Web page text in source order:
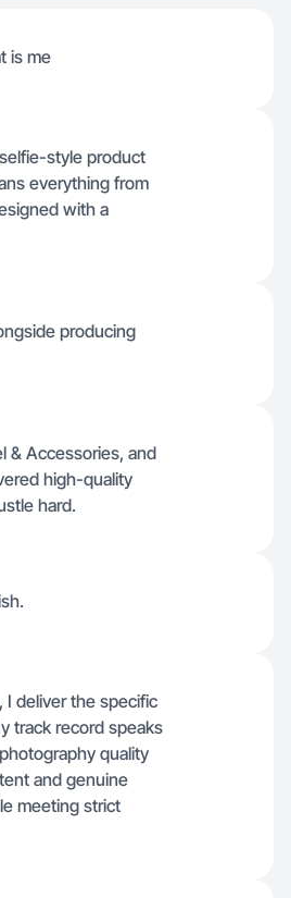
is me
style product
everything from
with a
producing
& Accessories, and
high-quality
hard.
I deliver the specific
track record speaks
quality
and genuine
meeting strict